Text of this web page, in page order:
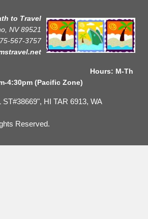
to Travel
NV 89521
567-3757
M-Th
4:30pm (Pacific Zone)
HI TAR 6913, WA
Reserved.